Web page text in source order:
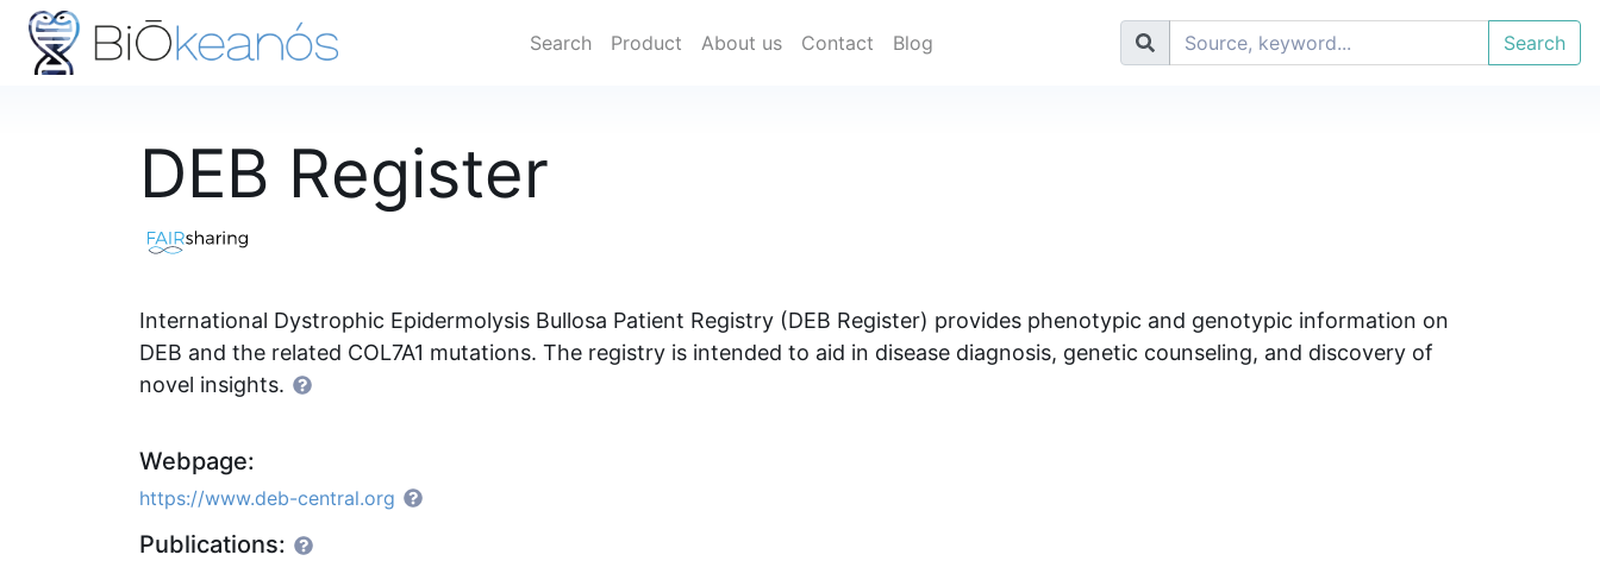
Search Product About us Contact Blog Search
DEB Register
International Dystrophic Epidermolysis Bullosa Patient Registry (DEB Register) provides phenotypic and genotypic information on
DEB and the related COL7A1 mutations. The registry is intended to aid in disease diagnosis, genetic counseling, and discovery of
novel insights.
Webpage:
https://www.deb-central.org
Publications: